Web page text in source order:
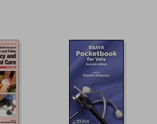
NT$ 2,875 NT$